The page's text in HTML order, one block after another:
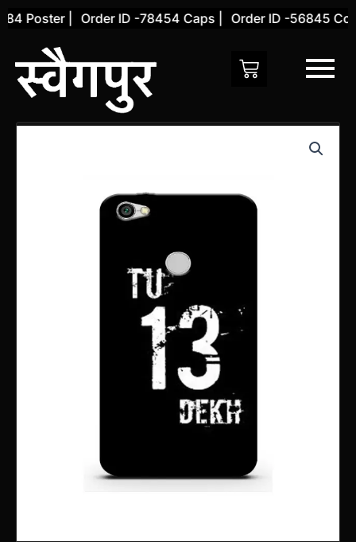
Skip
content
Poster | Order ID -78454 Caps | Order ID -56845